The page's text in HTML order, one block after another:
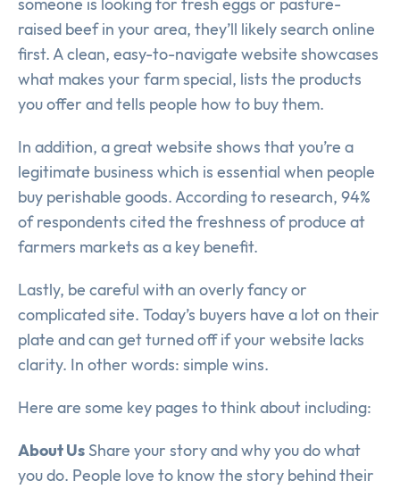
someone is looking for fresh eggs or pasture-
raised beef in your area, they’ll likely search online
first. A clean, easy-to-navigate website showcases
what makes your farm special, lists the products
you offer and tells people how to buy them.
In addition, a great website shows that you’re a
legitimate business which is essential when people
buy perishable goods. According to research, 94%
of respondents cited the freshness of produce at
farmers markets as a key benefit.
Lastly, be careful with an overly fancy or
complicated site. Today’s buyers have a lot on their
plate and can get turned off if your website lacks
clarity. In other words: simple wins.
Here are some key pages to think about including:
About Us Share your story and why you do what
you do. People love to know the story behind their